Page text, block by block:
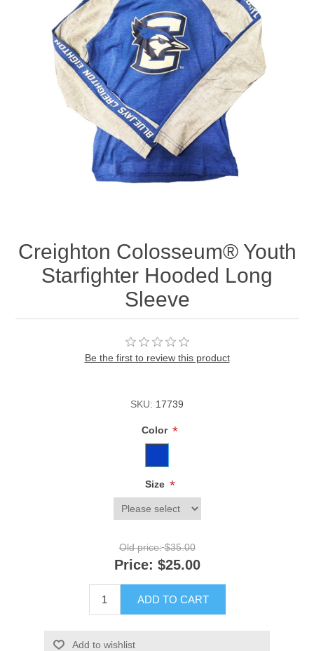
Westside Warriors
CLEARANCE
Custom Quote
Creighton Colosseum® Youth
Starfighter Hooded Long
Sleeve
Be the first to review this product
SKU: 17739
Color *
Size *
Old price: $35.00
Price: $25.00
ADD TO CART
Add to wishlist